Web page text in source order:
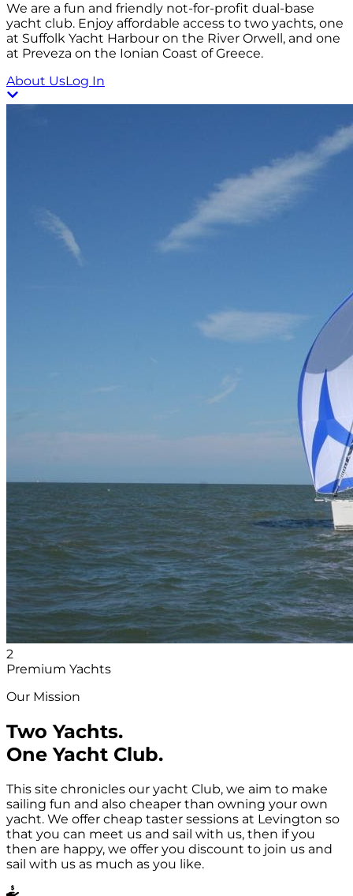
We are a fun and friendly not-for-profit dual-base
yacht club. Enjoy affordable access to two yachts, one
at Suffolk Yacht Harbour on the River Orwell, and one
at Preveza on the Ionian Coast of Greece.
About UsLog In
2
Premium Yachts
Our Mission
Two Yachts.
One Yacht Club.
This site chronicles our yacht Club, we aim to make
sailing fun and also cheaper than owning your own
yacht. We offer cheap taster sessions at Levington so
that you can meet us and sail with us, then if you
then are happy, we offer you discount to join us and
sail with us as much as you like.